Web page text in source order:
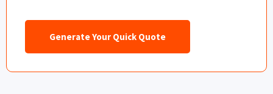
Generate Your Quick Quote